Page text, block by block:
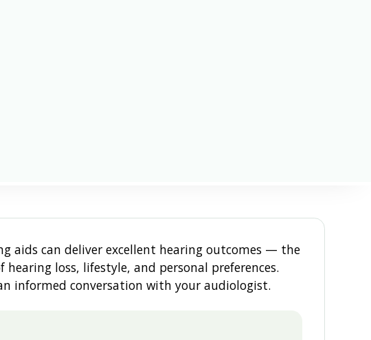
aids can deliver excellent hearing outcomes — the
loss, lifestyle, and personal preferences.
informed conversation with your audiologist.